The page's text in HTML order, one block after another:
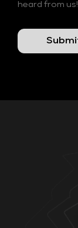
heard from us!